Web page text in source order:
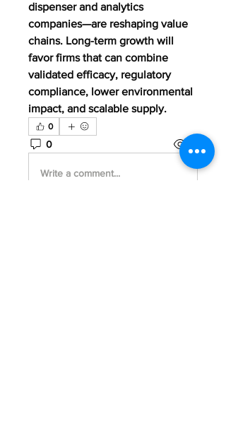
dispenser and analytics
companies—are reshaping value
chains. Long-term growth will
favor firms that can combine
validated efficacy, regulatory
compliance, lower environmental
impact, and scalable supply.
0
0
Write a comment...